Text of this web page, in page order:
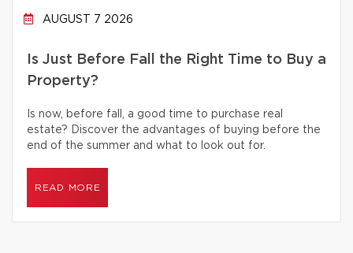
AUGUST 7 2026
Is Just Before Fall the Right Time to Buy a
Property?
Is now, before fall, a good time to purchase real
estate? Discover the advantages of buying before the
end of the summer and what to look out for.
READ MORE